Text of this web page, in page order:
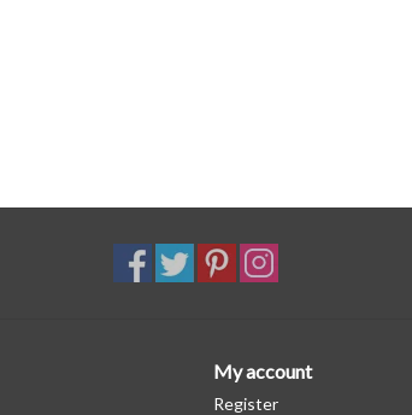
My account
Register